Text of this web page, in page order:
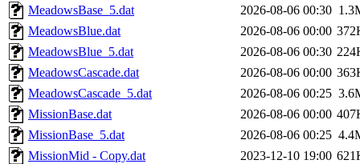
MeadowsBase_5.dat
2026-08-06 00:30
MeadowsBlue.dat
2026-08-06 00:00
MeadowsBlue_5.dat
2026-08-06 00:30
MeadowsCascade.dat
2026-08-06 00:00
MeadowsCascade_5.dat
2026-08-06 00:25
MissionBase.dat
2026-08-06 00:00
MissionBase_5.dat
2026-08-06 00:25
MissionMid - Copy.dat
2023-12-10 19:00